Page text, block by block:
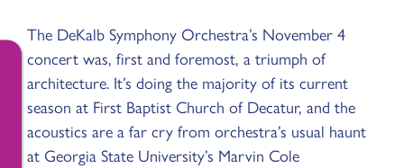
The DeKalb Symphony Orchestra’s November 4
concert was, first and foremost, a triumph of
architecture. It’s doing the majority of its current
season at First Baptist Church of Decatur, and the
acoustics are a far cry from orchestra’s usual haunt
at Georgia State University’s Marvin Cole